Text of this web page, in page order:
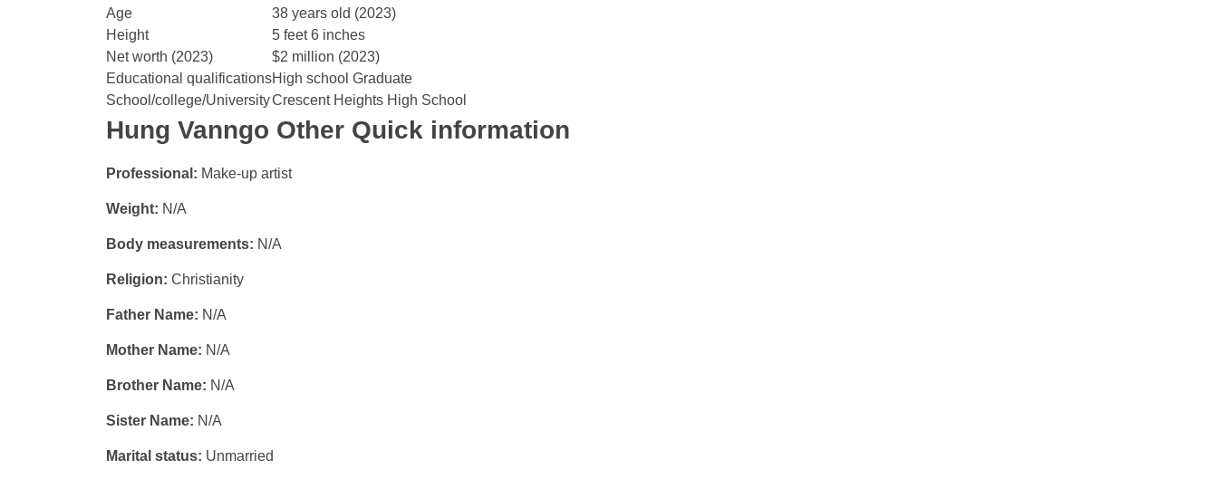
Age
38 years old (2023)
Height
5 feet 6 inches
Net worth (2023)
$2 million (2023)
Educational qualificationsHigh school Graduate
School/college/UniversityCrescent Heights High School
Hung Vanngo Other Quick information
Professional: Make-up artist
Weight: N/A
Body measurements: N/A
Religion: Christianity
Father Name: N/A
Mother Name: N/A
Brother Name: N/A
Sister Name: N/A
Marital status: Unmarried